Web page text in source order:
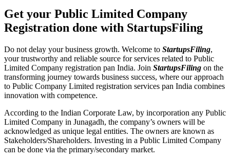
Get your Public Limited Company
Registration done with StartupsFiling
Do not delay your business growth. Welcome to StartupsFiling,
your trustworthy and reliable source for services related to Public
Limited Company registration pan India. Join StartupsFiling on the
transforming journey towards business success, where our approach
to Public Company Limited registration services pan India combines
innovation with competence.
According to the Indian Corporate Law, by incorporation any Public
Limited Company in Junagadh, the company’s owners will be
acknowledged as unique legal entities. The owners are known as
Stakeholders/Shareholders. Investing in a Public Limited Company
can be done via the primary/secondary market.